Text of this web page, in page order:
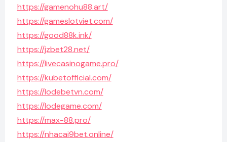
https://gamenohu88.art/
https://gameslotviet.com/
https://good88k.ink/
https://jzbet28.net/
https://livecasinogame.pro/
https://kubetofficial.com/
https://lodebetvn.com/
https://lodegame.com/
https://max-88.pro/
https://nhacai9bet.online/